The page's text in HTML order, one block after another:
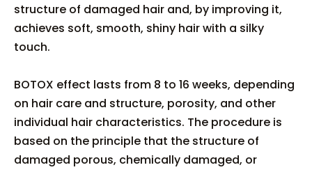
structure of damaged hair and, by improving it,
achieves soft, smooth, shiny hair with a silky
touch.
BOTOX effect lasts from 8 to 16 weeks, depending
on hair care and structure, porosity, and other
individual hair characteristics. The procedure is
based on the principle that the structure of
damaged porous, chemically damaged, or